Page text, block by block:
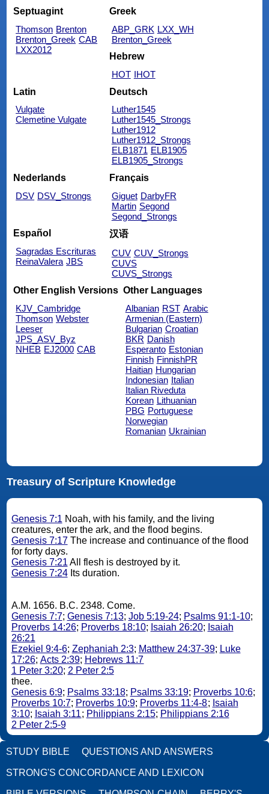
Septuagint
Thomson Brenton
Brenton_Greek CAB
LXX2012
Greek
ABP_GRK LXX_WH
Brenton_Greek
Hebrew
HOT IHOT
Latin
Vulgate
Clemetine Vulgate
Deutsch
Luther1545
Luther1545_Strongs
Luther1912
Luther1912_Strongs
ELB1871 ELB1905
ELB1905_Strongs
Nederlands
DSV DSV_Strongs
Français
Giguet DarbyFR
Martin Segond
Segond_Strongs
Español
Sagradas Escrituras
ReinaValera JBS
汉语
CUV CUV_Strongs
CUVS
CUVS_Strongs
Other English Versions
KJV_Cambridge
Thomson Webster
Leeser
JPS_ASV_Byz
NHEB EJ2000 CAB
Other Languages
Albanian RST Arabic
Armenian (Eastern)
Bulgarian Croatian
BKR Danish
Esperanto Estonian
Finnish FinnishPR
Haitian Hungarian
Indonesian Italian
Italian Riveduta
Korean Lithuanian
PBG Portuguese
Norwegian
Romanian Ukrainian
Treasury of Scripture Knowledge
Genesis 7:1 Noah, with his family, and the living
creatures, enter the ark, and the flood begins.
Genesis 7:17The increase and continuance of the flood
for forty days.
Genesis 7:21 All flesh is destroyed by it.
Genesis 7:24Its duration.
A.M. 1656. B.C. 2348. Come.
Genesis 7:7; Genesis 7:13; Job 5:19-24; Psalms 91:1-10;
Proverbs 14:26; Proverbs 18:10; Isaiah 26:20; Isaiah
26:21
Ezekiel 9:4-6; Zephaniah 2:3; Matthew 24:37-39; Luke
17:26; Acts 2:39; Hebrews 11:7
1 Peter 3:20; 2 Peter 2:5
thee.
Genesis 6:9; Psalms 33:18; Psalms 33:19; Proverbs 10:6;
Proverbs 10:7; Proverbs 10:9; Proverbs 11:4-8; Isaiah
3:10; Isaiah 3:11; Philippians 2:15; Philippians 2:16
2 Peter 2:5-9
STUDY BIBLE QUESTIONS AND ANSWERS
STRONG'S CONCORDANCE AND LEXICON